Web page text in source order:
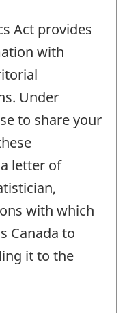
Act provides
with
Under
to share your
letter of
with which
Canada to
it to the